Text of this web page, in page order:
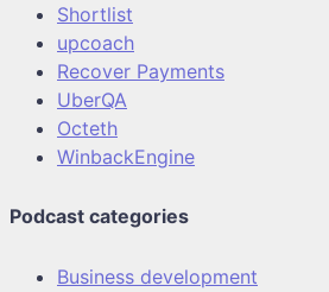
Shortlist
upcoach
Recover Payments
UberQA
Octeth
WinbackEngine
Podcast categories
Business development